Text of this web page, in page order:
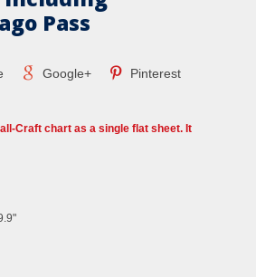
Pass
Google+ Pinterest
Craft chart as a single flat sheet. It